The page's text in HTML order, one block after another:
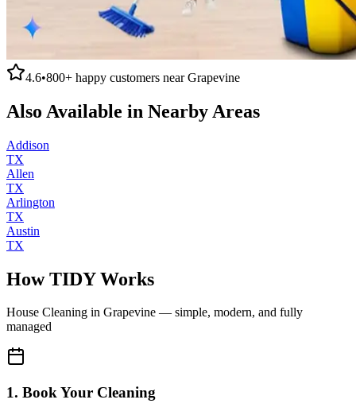
4.6•800+ happy customers nearGrapevine
Also Available in Nearby Areas
Addison
TX
Allen
TX
Arlington
TX
Austin
TX
How TIDY Works
House Cleaning in Grapevine — simple, modern, and fully
managed
1. Book Your Cleaning